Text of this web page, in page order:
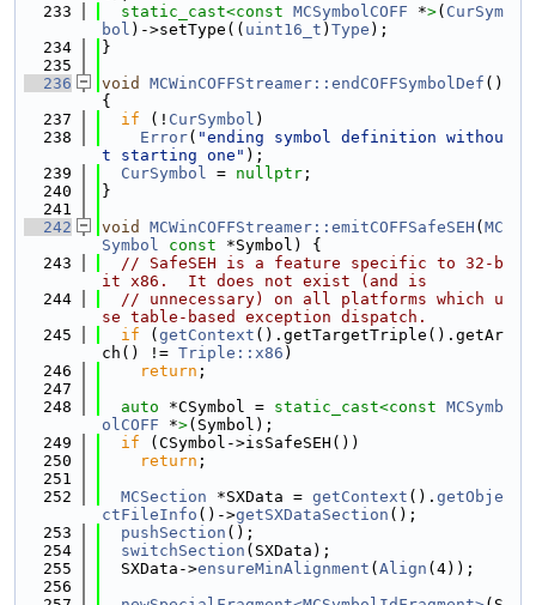
  233
static_cast<const MCSymbolCOFF *>( CurSym
bol )->setType(( uint16_t ) Type );
  234
}
  235
  236
void MCWinCOFFStreamer::endCOFFSymbolDef ()
{
  237
if (! CurSymbol )
  238
Error( "ending symbol definition withou
t starting one" );
  239
CurSymbol = nullptr ;
  240
}
  241
  242
void MCWinCOFFStreamer::emitCOFFSafeSEH ( MC
Symbol
const *Symbol) {
  243
// SafeSEH is a feature specific to 32-b
it x86.  It does not exist (and is
  244
// unnecessary) on all platforms which u
se table-based exception dispatch.
  245
if ( getContext ().getTargetTriple().getAr
ch() != Triple::x86 )
  246
return ;
  247
  248
auto *CSymbol = static_cast<const MCSymb
olCOFF *>(Symbol);
  249
if (CSymbol->isSafeSEH())
  250
return ;
  251
  252
MCSection *SXData = getContext (). getObje
ctFileInfo ()->getSXDataSection ();
  253
pushSection ();
  254
switchSection (SXData);
  255
  SXData->
ensureMinAlignment ( Align (4));
  256